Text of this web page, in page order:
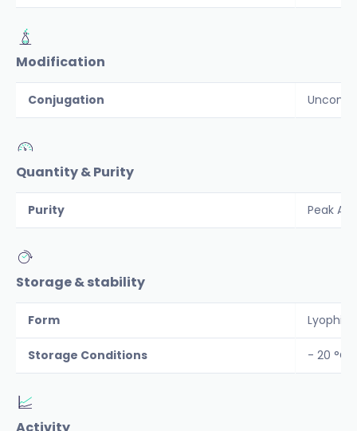
Modification
Conjugation
Quantity & Purity
Purity Peak
Storage & stability
Form
Storage Conditions - 20 °C
Activity